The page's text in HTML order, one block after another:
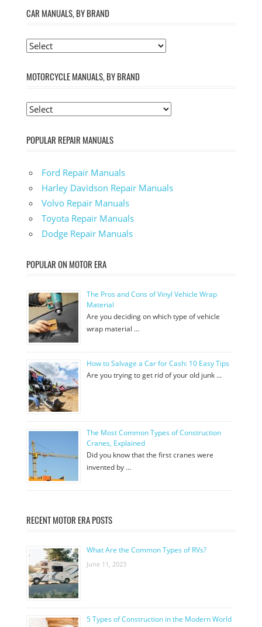
CAR MANUALS, BY BRAND
MOTORCYCLE MANUALS, BY BRAND
POPULAR REPAIR MANUALS
Ford Repair Manuals
Harley Davidson Repair Manuals
Volvo Repair Manuals
Toyota Repair Manuals
Dodge Repair Manuals
POPULAR ON MOTOR ERA
The Pros and Cons of Vinyl Vehicle Wrap
Material
Are you deciding on which type of vehicle
wrap material …
How to Salvage a Car for Cash: 10 Easy Tips
Are you trying to get rid of your old junk …
The Most Common Types of Construction
Cranes, Explained
Did you know that the first cranes were
invented by …
RECENT MOTOR ERA POSTS
What Are the Common Types of RVs?
June 11, 2023
5 Types of Construction in the Modern World